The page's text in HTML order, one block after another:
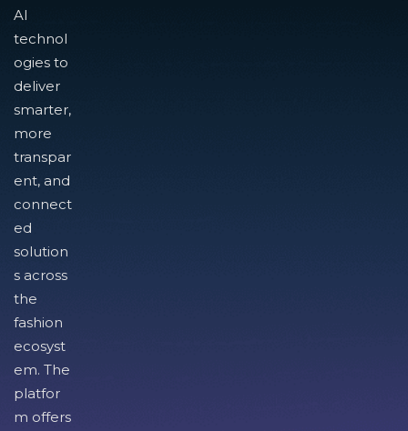
AI
technol
ogies to
deliver
smarter,
more
transpar
ent, and
connect
ed
solution
s across
the
fashion
ecosyst
em. The
platfor
m offers